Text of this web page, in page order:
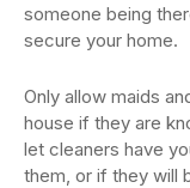
someone being
secure your home.
Only allow maids
house if they are
let cleaners have
them, or if they will